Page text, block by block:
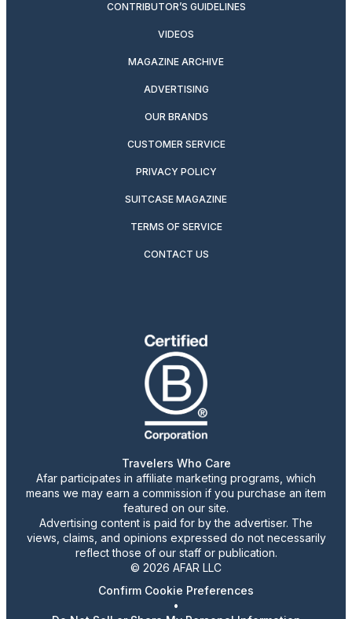
CONTRIBUTOR’S GUIDELINES
VIDEOS
MAGAZINE ARCHIVE
ADVERTISING
OUR BRANDS
CUSTOMER SERVICE
PRIVACY POLICY
SUITCASE MAGAZINE
TERMS OF SERVICE
CONTACT US
Travelers Who Care
Afar participates in affiliate marketing programs, which
means we may earn a commission if you purchase an item
featured on our site.
Advertising content is paid for by the advertiser. The
views, claims, and opinions expressed do not necessarily
reflect those of our staff or publication.
© 2026 AFAR LLC
Confirm Cookie Preferences
•